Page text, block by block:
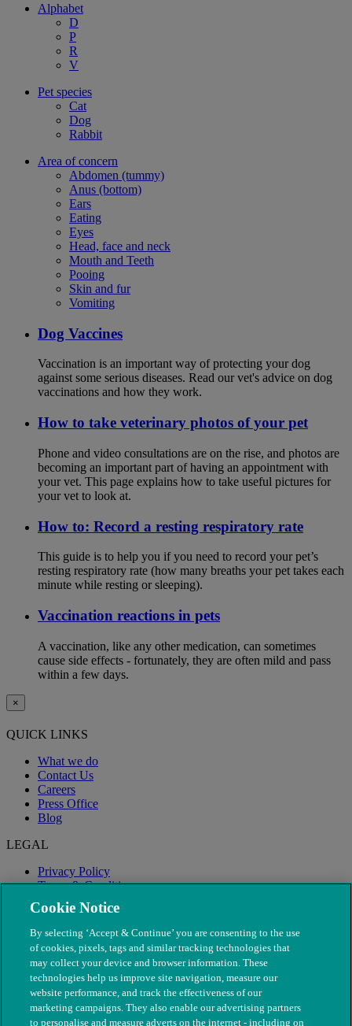
Alphabet
D
P
R
V
Pet species
Cat
Dog
Rabbit
Area of concern
Abdomen (tummy)
Anus (bottom)
Ears
Eating
Eyes
Head, face and neck
Mouth and Teeth
Pooing
Skin and fur
Vomiting
Dog Vaccines
Vaccination is an important way of protecting your dog
against some serious diseases. Read our vet's advice on dog
vaccinations and how they work.
How to take veterinary photos of your pet
Phone and video consultations are on the rise, and photos are
becoming an important part of having an appointment with
your vet. This page explains how to take useful pictures for
your vet to look at.
How to: Record a resting respiratory rate
This guide is to help you if you need to record your pet’s
resting respiratory rate (how many breaths your pet takes each
minute while resting or sleeping).
Vaccination reactions in pets
A vaccination, like any other medication, can sometimes
cause side effects - fortunately, they are often mild and pass
within a few days.
×
QUICK LINKS
What we do
Contact Us
Careers
Press Office
Blog
LEGAL
Privacy Policy
Terms & Conditions
Modern Slavery
Cookie Notice
By selecting ‘Accept & Continue’ you are consenting to the use
of cookies, pixels, tags and similar tracking technologies that
may collect your device and browser information. These
technologies help us improve site navigation, measure our
website performance, and track the effectiveness of our
marketing campaigns. They also enable our advertising partners
to personalise and measure adverts on the internet - including on